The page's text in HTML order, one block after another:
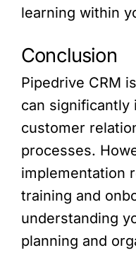
learning within
Conclusion
Pipedrive CRM
can significantly
customer
processes.
implementation
training and
understanding
planning and